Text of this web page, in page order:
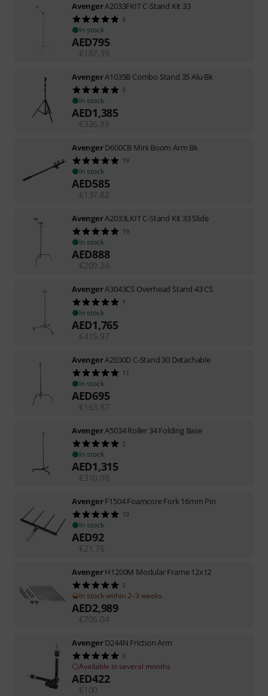
AvengerA2033FKIT C-Stand Kit 33
6
In stock
AED795
€187.39
AvengerA1035B Combo Stand 35 Alu Bk
5
In stock
AED1,385
€326.89
AvengerD600CB Mini Boom Arm Bk
19
In stock
AED585
€137.82
AvengerA2033LKIT C-Stand Kit 33 Slide
19
In stock
AED888
€ 209.24
AvengerA3043CS Overhead Stand 43 CS
1
In stock
AED1,765
€415.97
AvengerA2030D C-Stand 30 Detachable
11
In stock
AED695
€163.87
AvengerA5034 Roller 34 Folding Base
2
In stock
AED1,315
€310.08
AvengerF1504 Foamcore Fork 16mm Pin
10
In stock
AED92
€ 21.76
AvengerH1200M Modular Frame 12x12
3
In stock within 2–3 weeks
AED2,989
€705.04
AvengerD244N Friction Arm
3
Available in several months
AED422
€100